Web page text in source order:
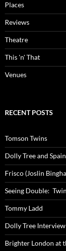
Places
Reviews
Theatre
This 'n' That
Venues
RECENT POSTS
Tomson Twins
Dolly Tree and Spain
Frisco (Joslin
Seeing Double:
Tommy Ladd
Dolly Tree
Brighter London at